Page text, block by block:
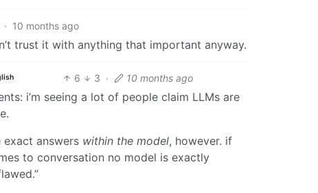
· 10 months ago
trust it with anything that important anyway.
6 3 · 10 months ago
i’m seeing a lot of people claim LLMs are
exact answers within the model, however. if
to conversation no model is exactly